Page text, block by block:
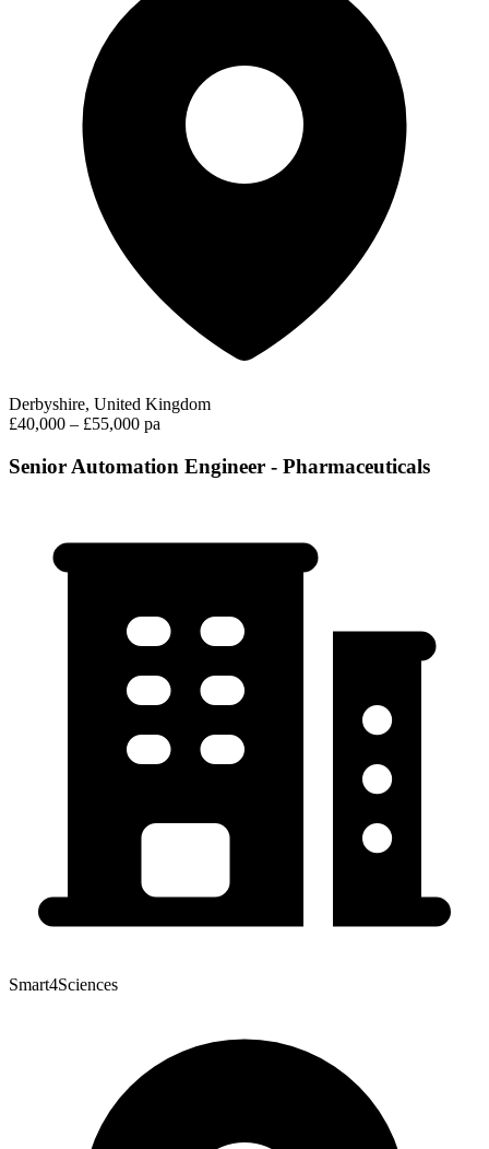
Derbyshire, United Kingdom
£40,000 – £55,000 pa
Senior Automation Engineer - Pharmaceuticals
Smart4Sciences